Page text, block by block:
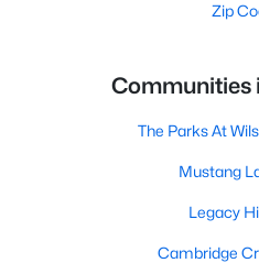
Zip
Communities
The Parks At
Mustang
Legacy
Cambridge